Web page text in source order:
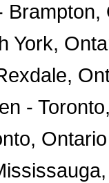
Brampton,
York,
-
Ontario